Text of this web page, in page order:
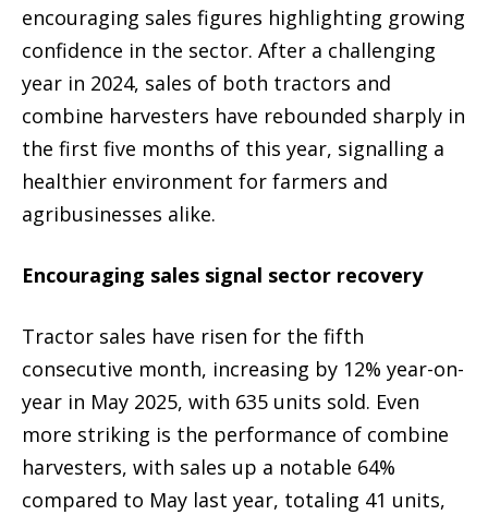
encouraging sales figures highlighting growing
confidence in the sector. After a challenging
year in 2024, sales of both tractors and
combine harvesters have rebounded sharply in
the first five months of this year, signalling a
healthier environment for farmers and
agribusinesses alike.
Encouraging sales signal sector recovery
Tractor sales have risen for the fifth
consecutive month, increasing by 12% year-on-
year in May 2025, with 635 units sold. Even
more striking is the performance of combine
harvesters, with sales up a notable 64%
compared to May last year, totaling 41 units,